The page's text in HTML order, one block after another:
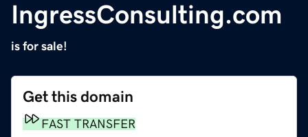
IngressConsulting.com
is for sale!
Get this domain
FAST TRANSFER